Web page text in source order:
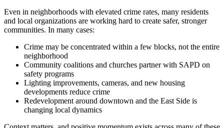
Even in neighborhoods with elevated crime rates, many residents
and local organizations are working hard to create safer, stronger
communities. In many cases:
Crime may be concentrated within a few blocks, not the entire
neighborhood
Community coalitions and churches partner with SAPD on
safety programs
Lighting improvements, cameras, and new housing
developments reduce crime
Redevelopment around downtown and the East Side is
changing local dynamics